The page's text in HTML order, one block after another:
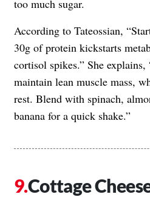
too much sugar.
According to Tateossian,
30g of protein kickstarts
cortisol spikes.” She
maintain lean muscle mass,
rest. Blend with spinach,
banana for a quick shake.”
Cottage